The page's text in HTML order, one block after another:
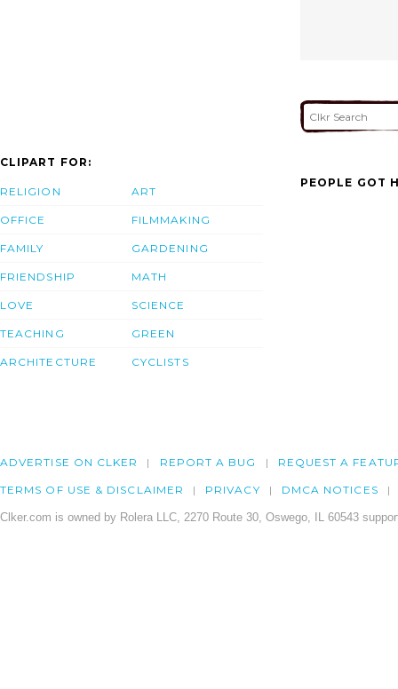
CLIPART FOR:
RELIGION
OFFICE
FAMILY
FRIENDSHIP
LOVE
TEACHING
ARCHITECTURE
ART
FILMMAKING
GARDENING
MATH
SCIENCE
GREEN
CYCLISTS
PEOPLE GOT
ADVERTISE ON CLKER REPORT A BUG REQUEST A
TERMS OF USE & DISCLAIMER PRIVACY DMCA NOTICES
Clker.com is owned by Rolera LLC, 2270 Route 30, Oswego, IL 60543